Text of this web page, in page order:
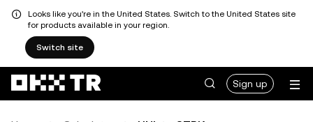
Looks like you're in the United States. Switch to the United States site
for products available in your region.
Switch site
Sign up